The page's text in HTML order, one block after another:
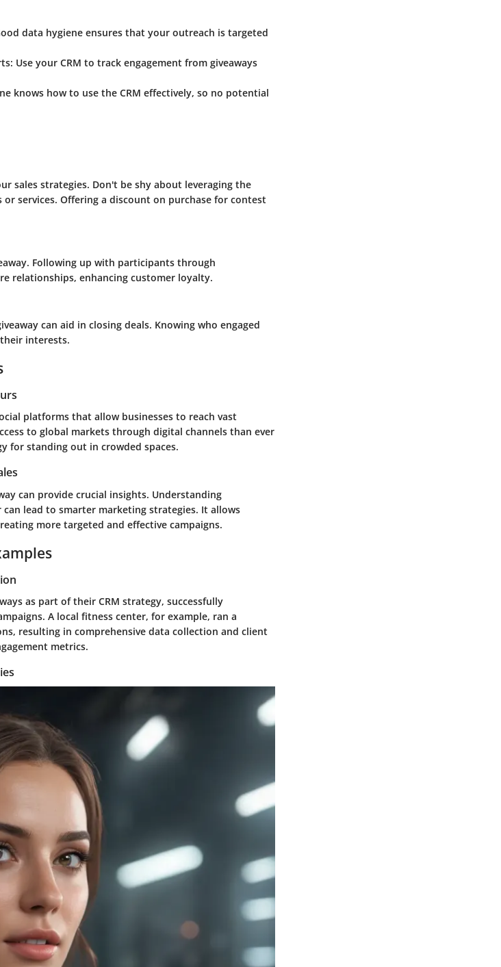
data hygiene ensures that your outreach is targeted
: Use your CRM to track engagement from giveaways
knows how to use the CRM effectively, so no potential
sales strategies. Don't be shy about leveraging the
services. Offering a discount on purchase for contest
Following up with participants through
relationships, enhancing customer loyalty.
can aid in closing deals. Knowing who engaged
interests.
platforms that allow businesses to reach vast
to global markets through digital channels than ever
for standing out in crowded spaces.
can provide crucial insights. Understanding
lead to smarter marketing strategies. It allows
more targeted and effective campaigns.
as part of their CRM strategy, successfully
A local fitness center, for example, ran a
resulting in comprehensive data collection and client
metrics.